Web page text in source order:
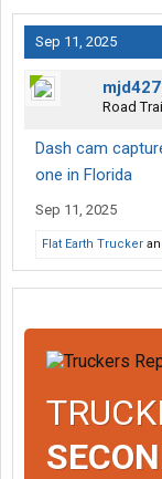
Sep 11, 2025
Road
Dash cam
one in Florida
Sep 11, 2025
Flat Earth Trucker